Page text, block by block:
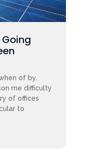
Going
of by.
me difficulty
of offices
to